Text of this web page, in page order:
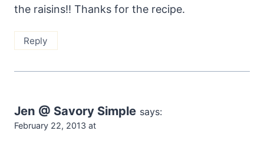
the raisins!! Thanks for the recipe.
Reply
Jen @ Savory Simple says:
February 22, 2013 at